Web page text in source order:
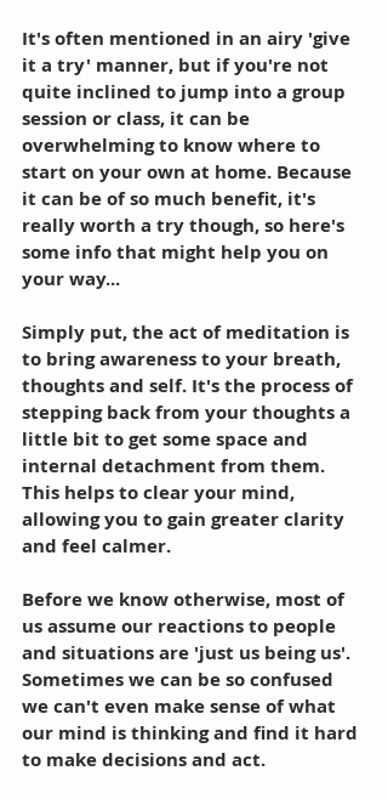
It's often mentioned in an airy 'give
it a try' manner, but if you're not
quite inclined to jump into a group
session or class, it can be
overwhelming to know where to
start on your own at home. Because
it can be of so much benefit, it's
really worth a try though, so here's
some info that might help you on
your way...
Simply put, the act of meditation is
to bring awareness to your breath,
thoughts and self. It's the process of
stepping back from your thoughts a
little bit to get some space and
internal detachment from them.
This helps to clear your mind,
allowing you to gain greater clarity
and feel calmer.
Before we know otherwise, most of
us assume our reactions to people
and situations are 'just us being us'.
Sometimes we can be so confused
we can't even make sense of what
our mind is thinking and find it hard
to make decisions and act.